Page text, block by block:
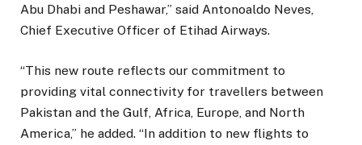
Abu Dhabi and Peshawar,” said Antonoaldo Neves,
Chief Executive Officer of Etihad Airways.
“This new route reflects our commitment to
providing vital connectivity for travellers between
Pakistan and the Gulf, Africa, Europe, and North
America,” he added. “In addition to new flights to